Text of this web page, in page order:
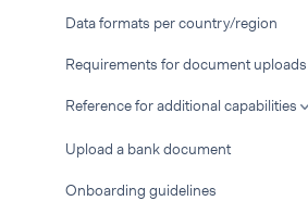
Data formats per country/region
Requirements for document uploads
Reference for additional capabilities
Upload a bank document
Onboarding guidelines